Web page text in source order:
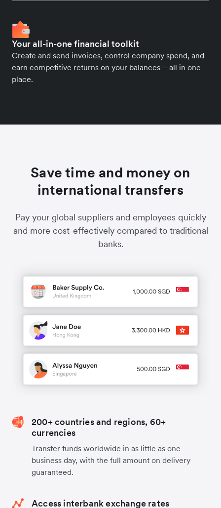
Your all-in-one financial toolkit
Create and send invoices, control company spend, and
earn competitive returns on your balances – all in one
place.
Save time and money on
international transfers
Pay your global suppliers and employees quickly
and more cost-effectively compared to traditional
banks.
200+ countries and regions, 60+
currencies
Transfer funds worldwide in as little as one
business day, with the full amount on delivery
guaranteed.
Access interbank exchange rates